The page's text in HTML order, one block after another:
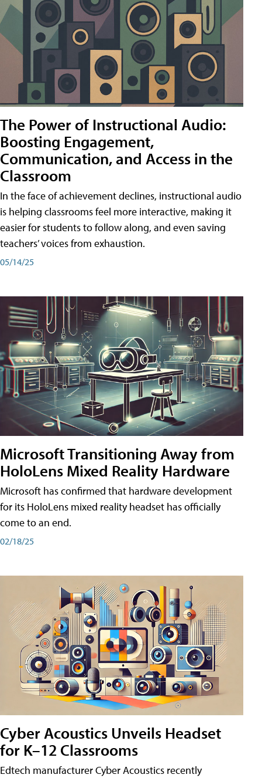
The Power of Instructional Audio:
Boosting Engagement,
Communication, and Access in the
Classroom
In the face of achievement declines, instructional audio
is helping classrooms feel more interactive, making it
easier for students to follow along, and even saving
teachers’ voices from exhaustion.
05/14/25
Microsoft Transitioning Away from
HoloLens Mixed Reality Hardware
Microsoft has confirmed that hardware development
for its HoloLens mixed reality headset has officially
come to an end.
02/18/25
Cyber Acoustics Unveils Headset
for K–12 Classrooms
Edtech manufacturer Cyber Acoustics recently